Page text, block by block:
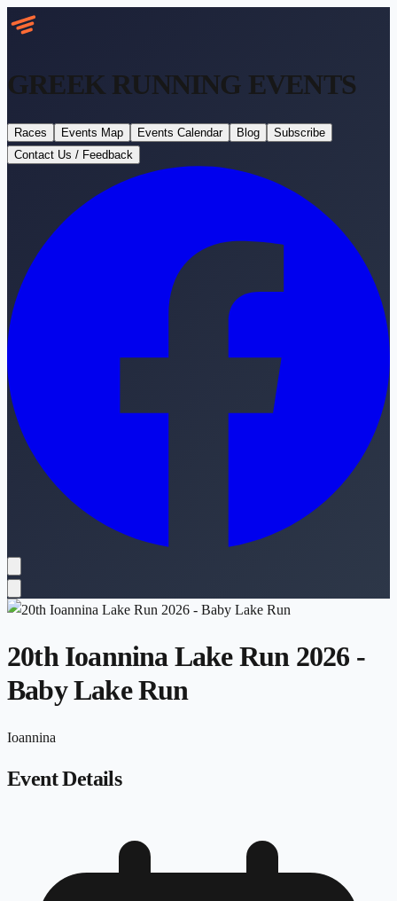
GREEK RUNNING EVENTS
Races Events Map Events Calendar Blog
Subscribe
Contact Us / Feedback
20th Ioannina Lake Run 2026 -
Baby Lake Run
Ioannina
Event Details